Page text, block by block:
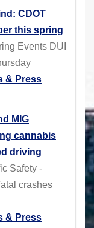
CDOT
this spring
Events DUI
& Press
MIG
cannabis
driving
Safety -
crashes
& Press